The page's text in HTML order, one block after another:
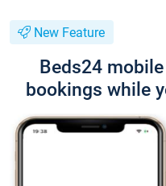
New Feature
Beds24
bookings while